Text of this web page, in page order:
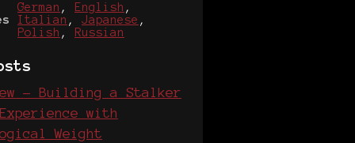
German , English ,
Italian , Japanese ,
Polish , Russian
- Building a Stalker
with
Weight